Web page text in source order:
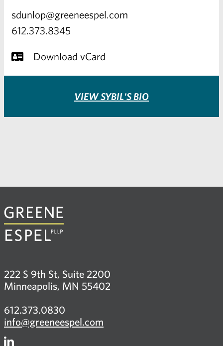
sdunlop@greeneespel.com
612.373.8345
Download vCard
VIEW SYBIL'S BIO
222 S 9th St, Suite 2200
Minneapolis, MN 55402
612.373.0830
info@greeneespel.com